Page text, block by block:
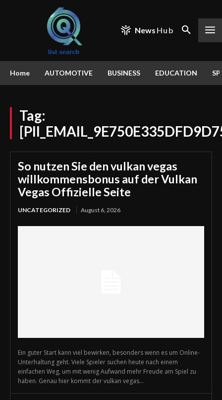
News Hub
Home AUTOMOTIVE BUSINESS EDUCATION
Tag:
So nutzen Sie den vulkan vegas
willkommensbonus auf der Vulkan
Vegas Offizielle Seite
UNCATEGORIZED August 6, 2026
Ein guter Start kann viel bewirken, besonders wenn es um Online-
Unterhaltung geht. Viele Spieler suchen heute nach einem
einfachen Weg, um mit wenig Aufwand mehr Freude am Spiel zu
haben. Genau hier kommt der vulkan vegas...